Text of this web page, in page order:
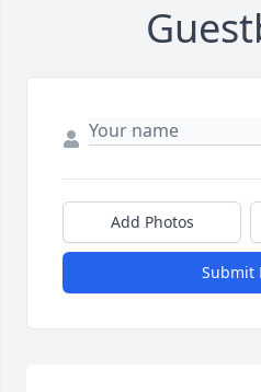
Add Photos
Submit